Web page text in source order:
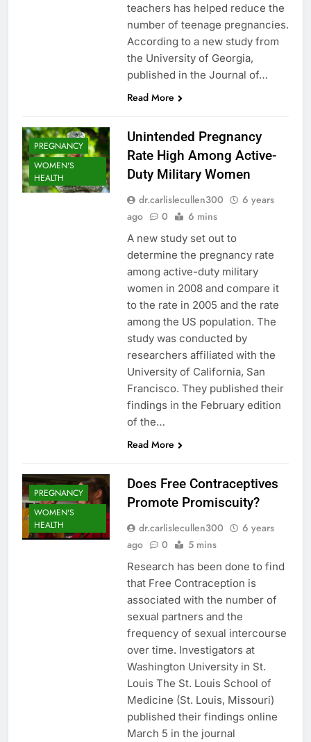
teachers has helped reduce the
number of teenage pregnancies.
According to a new study from
the University of Georgia,
published in the Journal of…
Read More
PREGNANCY
WOMEN'S
HEALTH
Unintended Pregnancy
Rate High Among Active-
Duty Military Women
dr.carlislecullen300
6 years
ago
0 6 mins
A new study set out to
determine the pregnancy rate
among active-duty military
women in 2008 and compare it
to the rate in 2005 and the rate
among the US population. The
study was conducted by
researchers affiliated with the
University of California, San
Francisco. They published their
findings in the February edition
of the…
Read More
PREGNANCY
WOMEN'S
HEALTH
Does Free Contraceptives
Promote Promiscuity?
dr.carlislecullen300
6 years
ago
0 5 mins
Research has been done to find
that Free Contraception is
associated with the number of
sexual partners and the
frequency of sexual intercourse
over time. Investigators at
Washington University in St.
Louis The St. Louis School of
Medicine (St. Louis, Missouri)
published their findings online
March 5 in the journal